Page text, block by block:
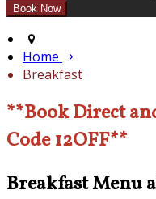
Home
Breakfast
**Book Direct
Code 12OFF**
Breakfast Menu